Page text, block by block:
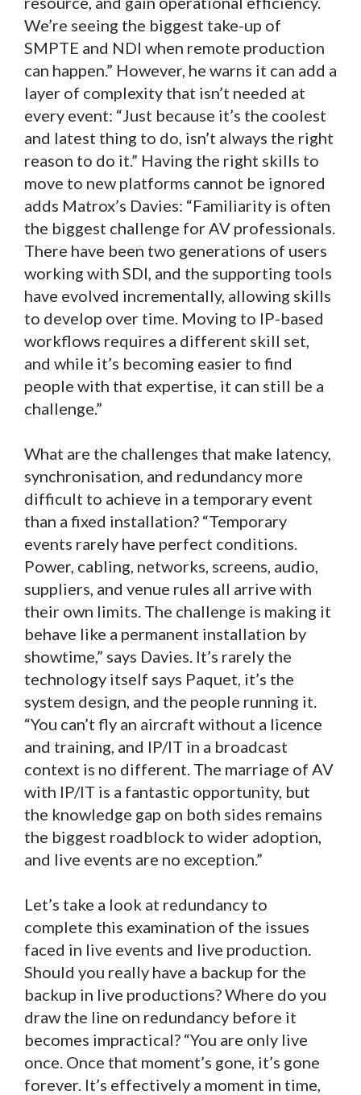
We’re seeing the biggest take-up of
SMPTE and NDI when remote production
can happen.” However, he warns it can add a
layer of complexity that isn’t needed at
every event: “Just because it’s the coolest
and latest thing to do, isn’t always the right
reason to do it.” Having the right skills to
move to new platforms cannot be ignored
adds Matrox’s Davies: “Familiarity is often
the biggest challenge for AV professionals.
There have been two generations of users
working with SDI, and the supporting tools
have evolved incrementally, allowing skills
to develop over time. Moving to IP-based
workflows requires a different skill set,
and while it’s becoming easier to find
people with that expertise, it can still be a
challenge.”
What are the challenges that make latency,
synchronisation, and redundancy more
difficult to achieve in a temporary event
than a fixed installation? “Temporary
events rarely have perfect conditions.
Power, cabling, networks, screens, audio,
suppliers, and venue rules all arrive with
their own limits. The challenge is making it
behave like a permanent installation by
showtime,” says Davies. It’s rarely the
technology itself says Paquet, it’s the
system design, and the people running it.
“You can’t fly an aircraft without a licence
and training, and IP/IT in a broadcast
context is no different. The marriage of AV
with IP/IT is a fantastic opportunity, but
the knowledge gap on both sides remains
the biggest roadblock to wider adoption,
and live events are no exception.”
Let’s take a look at redundancy to
complete this examination of the issues
faced in live events and live production.
Should you really have a backup for the
backup in live productions? Where do you
draw the line on redundancy before it
becomes impractical? “You are only live
once. Once that moment’s gone, it’s gone
forever. It’s effectively a moment in time,